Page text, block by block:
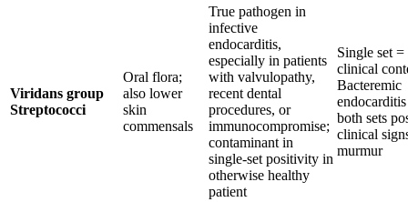
Viridans group
Streptococci
Oral flora;
also lower
skin
commensals
True pathogen in
infective
endocarditis,
especially in patients
with valvulopathy,
recent dental
procedures, or
immunocompromise;
contaminant in
single-set positivity in
otherwise healthy
patient
Single set =
clinical
Bacteremic
both sets
clinical
murmur